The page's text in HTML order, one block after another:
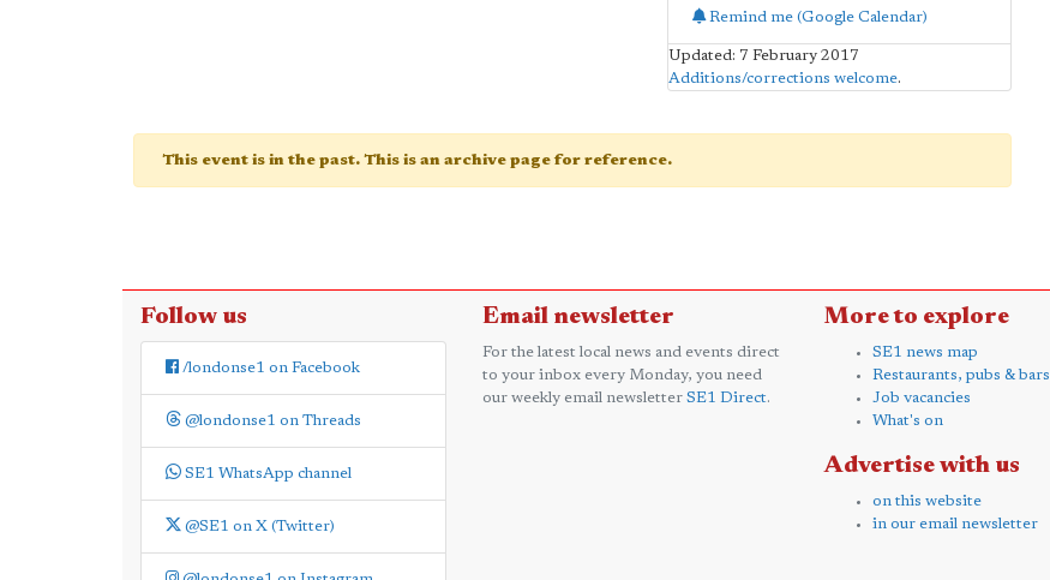
Remind me (Google Calendar)
Updated: 7 February 2017
Additions/corrections welcome.
This event is in the past. This is an archive page for reference.
Follow us
/londonse1 on Facebook
@londonse1 on Threads
SE1 WhatsApp channel
@SE1 on X (Twitter)
Email newsletter
For the latest local news and events direct
to your inbox every Monday, you need
our weekly email newsletter SE1 Direct.
More to explore
SE1 news map
Restaurants, pubs & bars
Job vacancies
What's on
Advertise with us
on this website
in our email newsletter